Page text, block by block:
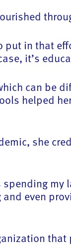
in that
it’s
can be
helped
she
my
even